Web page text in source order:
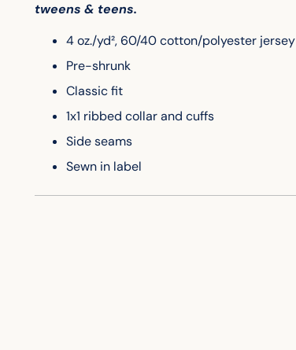
tweens & teens.
4 oz./yd², 60/40 cotton/polyester jersey
Pre-shrunk
Classic fit
1x1 ribbed collar and cuffs
Side seams
Sewn in label